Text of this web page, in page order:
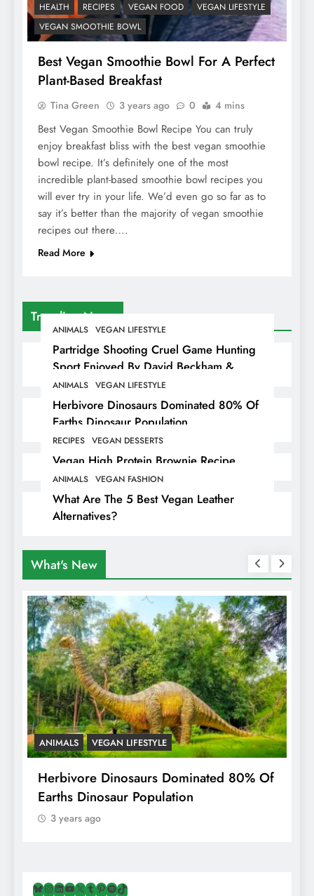
Trending News
ANIMALS VEGAN LIFESTYLE
Partridge Shooting Cruel Game Hunting
Sport Enjoyed By David Beckham &
Elites
ANIMALS VEGAN LIFESTYLE
Herbivore Dinosaurs Dominated 80% Of
Earths Dinosaur Population
RECIPES VEGAN DESSERTS
Vegan High Protein Brownie Recipe
ANIMALS VEGAN FASHION
What Are The 5 Best Vegan Leather
Alternatives?
HEALTH RECIPES VEGAN FOOD
VEGAN LIFESTYLE
VEGAN SMOOTHIE BOWL
Best Vegan Smoothie Bowl For A Perfect
Plant-Based Breakfast
Tina Green 3 years ago 0 4 mins
Best Vegan Smoothie Bowl Recipe You can truly
enjoy breakfast bliss with the best vegan smoothie
bowl recipe. It’s definitely one of the most
incredible plant-based smoothie bowl recipes you
will ever try in your life. We’d even go so far as to
say it’s better than the majority of vegan smoothie
recipes out there….
Read More
What's New
ANIMALS VEGAN LIFESTYLE
Herbivore Dinosaurs Dominated 80% Of
Earths Dinosaur Population
3 years ago
Bluesky
Instagram
LinkedIn
YouTube
X Tumblr
Pinterest
Spotify
TikTok